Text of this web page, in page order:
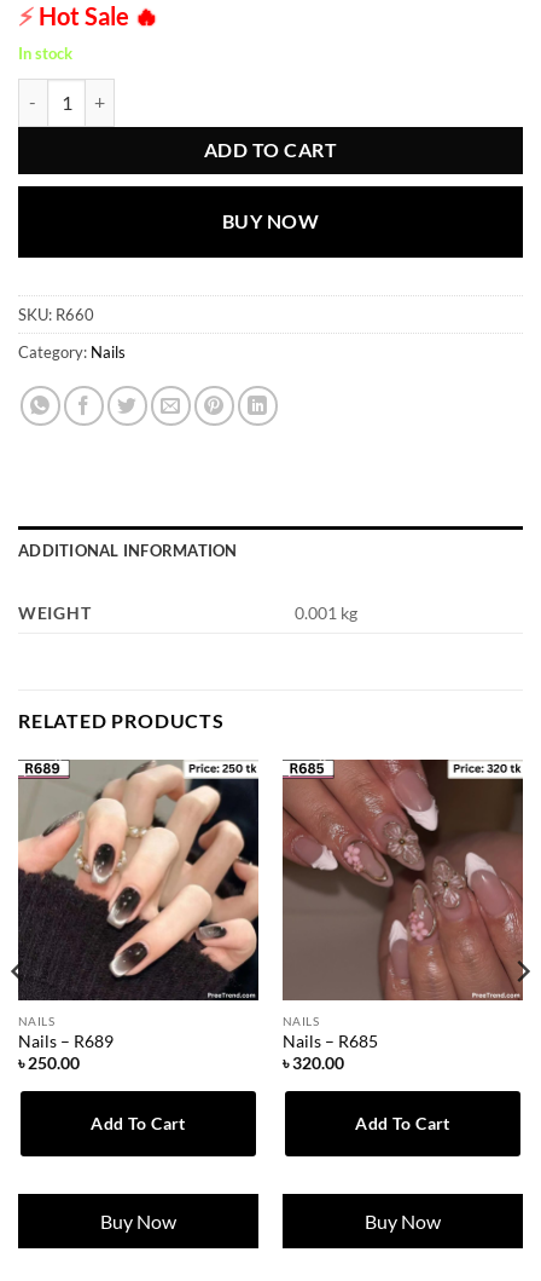
⚡ Hot Sale 🔥
In stock
ADD TO CART
BUY NOW
SKU: R660
Category: Nails
ADDITIONAL INFORMATION
WEIGHT 0.001 kg
RELATED PRODUCTS
NAILS
Nails – R689
৳250.00
Add To Cart
Buy Now
NAILS
Nails – R685
৳320.00
Add To Cart
Buy Now